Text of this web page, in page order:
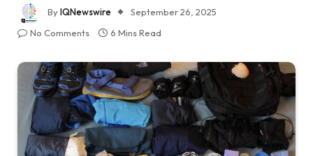
ByIQNewswire
September 26, 2025
No Comments
6 Mins Read